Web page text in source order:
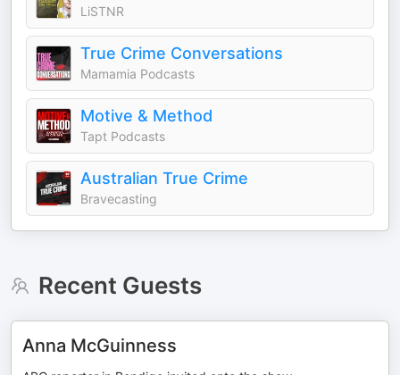
LiSTNR
True Crime Conversations
Mamamia Podcasts
Motive & Method
Tapt Podcasts
Australian True Crime
Bravecasting
Recent Guests
Anna McGuinness